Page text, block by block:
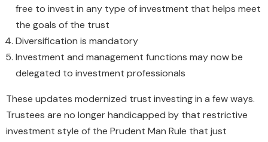
free to invest in any type of investment that helps meet
the goals of the trust
Diversification is mandatory
Investment and management functions may now be
delegated to investment professionals
These updates modernized trust investing in a few ways.
Trustees are no longer handicapped by that restrictive
investment style of the Prudent Man Rule that just